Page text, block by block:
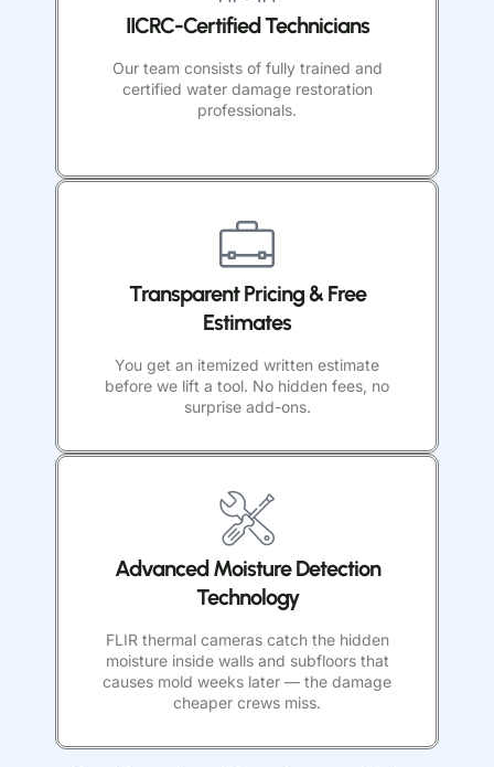
IICRC-Certified Technicians
Our team consists of fully trained and
certified water damage restoration
professionals.
Transparent Pricing & Free
Estimates
You get an itemized written estimate
before we lift a tool. No hidden fees, no
surprise add-ons.
Advanced Moisture Detection
Technology
FLIR thermal cameras catch the hidden
moisture inside walls and subfloors that
causes mold weeks later — the damage
cheaper crews miss.